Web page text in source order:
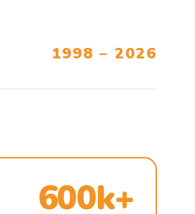
1998 – 2026
600k+